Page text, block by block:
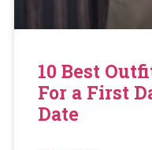
10 Best
For a First
Date